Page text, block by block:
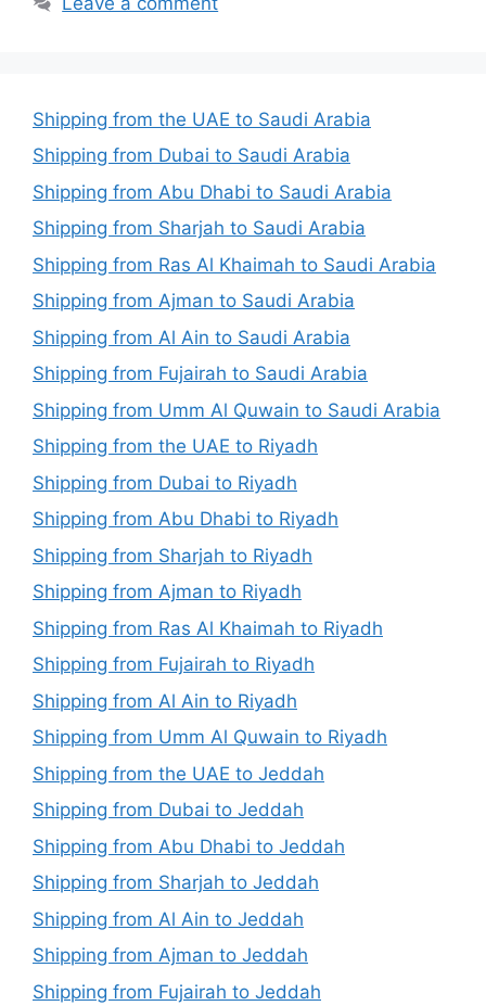
Shipping from the UAE to Saudi Arabia
Shipping from Dubai to Saudi Arabia
Shipping from Abu Dhabi to Saudi Arabia
Shipping from Sharjah to Saudi Arabia
Shipping from Ras Al Khaimah to Saudi Arabia
Shipping from Ajman to Saudi Arabia
Shipping from Al Ain to Saudi Arabia
Shipping from Fujairah to Saudi Arabia
Shipping from Umm Al Quwain to Saudi Arabia
Shipping from the UAE to Riyadh
Shipping from Dubai to Riyadh
Shipping from Abu Dhabi to Riyadh
Shipping from Sharjah to Riyadh
Shipping from Ajman to Riyadh
Shipping from Ras Al Khaimah to Riyadh
Shipping from Fujairah to Riyadh
Shipping from Al Ain to Riyadh
Shipping from Umm Al Quwain to Riyadh
Shipping from the UAE to Jeddah
Shipping from Dubai to Jeddah
Shipping from Abu Dhabi to Jeddah
Shipping from Sharjah to Jeddah
Shipping from Al Ain to Jeddah
Shipping from Ajman to Jeddah
Shipping from Fujairah to Jeddah